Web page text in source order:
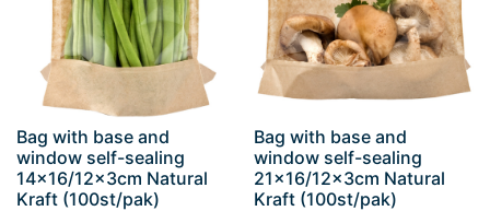
Bag with base and
window self-sealing
14x16/12x3cm Natural
Kraft (100st/pak)
Bag with base and
window self-sealing
21x16/12x3cm Natural
Kraft (100st/pak)